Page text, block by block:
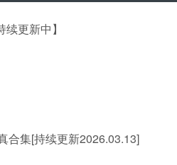
更新中】